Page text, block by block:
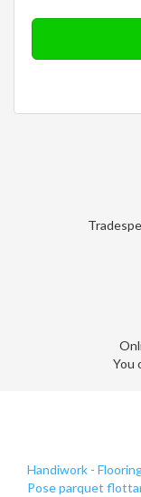
You
Handiwork -
Pose parquet